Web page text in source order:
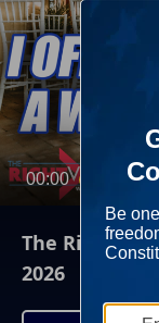
00:00
The Right
2026